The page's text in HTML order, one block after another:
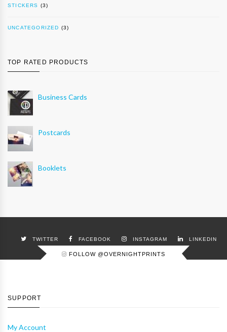
STICKERS (3)
UNCATEGORIZED (3)
TOP RATED PRODUCTS
Business Cards
Postcards
Booklets
TWITTER FACEBOOK INSTAGRAM LINKEDIN
FOLLOW @OVERNIGHTPRINTS
SUPPORT
My Account